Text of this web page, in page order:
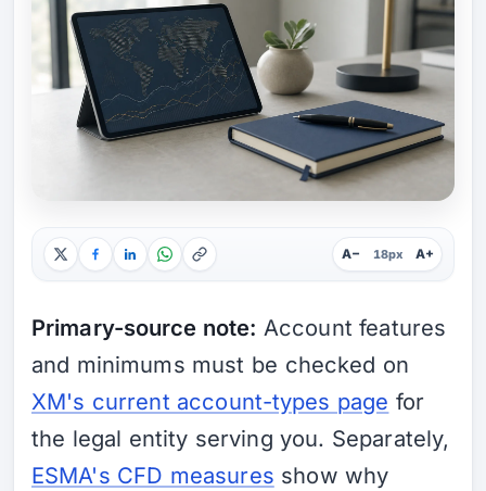
A− 18px A+
Primary-source note: Account features
and minimums must be checked on
XM's current account-types page for
the legal entity serving you. Separately,
ESMA's CFD measures show why